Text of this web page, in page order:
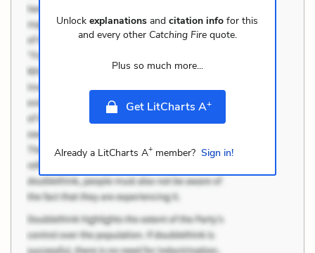
Unlockexplanations andcitation info for this
and every other Catching Firequote.
Plus so much more...
Get LitCharts A+
Already a LitCharts A+member? Sign in!